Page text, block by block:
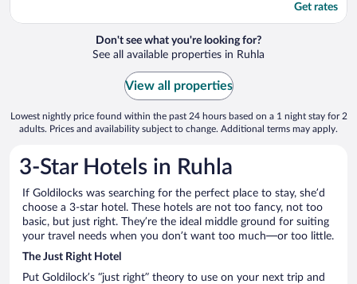
Get rates
Don't see what you're looking for?
See all available properties in Ruhla
View all properties
Lowest nightly price found within the past 24 hours based on a 1 night stay for 2
adults. Prices and availability subject to change. Additional terms may apply.
3-Star Hotels in Ruhla
If Goldilocks was searching for the perfect place to stay, she’d
choose a 3-star hotel. These hotels are not too fancy, not too
basic, but just right. They’re the ideal middle ground for suiting
your travel needs when you don’t want too much—or too little.
The Just Right Hotel
Put Goldilock’s “just right” theory to use on your next trip and